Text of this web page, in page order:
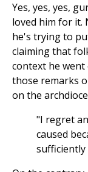
Yes, yes, yes,
loved him for it.
he's trying to
claiming that
context he
those remarks
on the
"I regret
caused
sufficiently